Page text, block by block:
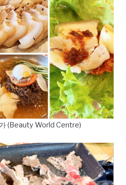
(Beauty World Centre)